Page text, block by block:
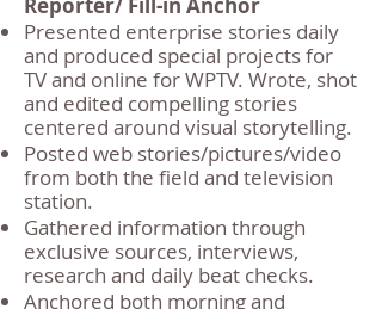
Presented enterprise stories daily
and produced special projects for
TV and online for WPTV. Wrote, shot
and edited compelling stories
centered around visual storytelling.
Posted web stories/pictures/video
from both the field and television
station.
Gathered information through
exclusive sources, interviews,
research and daily beat checks.
Anchored both morning and